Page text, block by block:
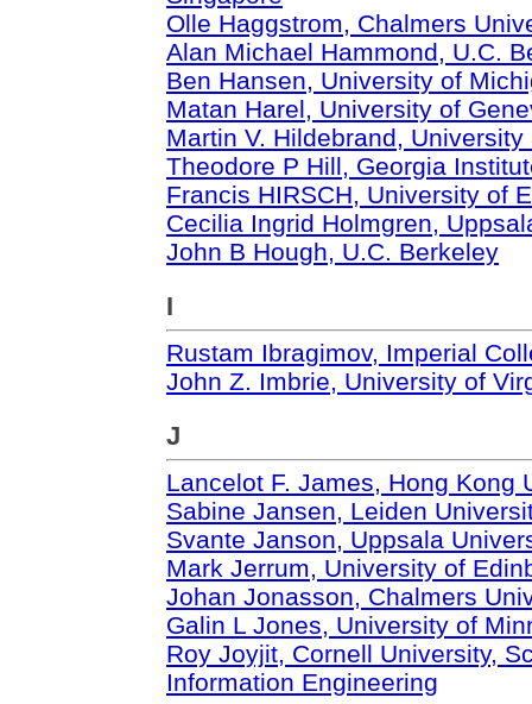
Olle Haggstrom, Chalmers
Alan Michael Hammond, U.C.
Ben Hansen, University of
Matan Harel, University of
Martin V. Hildebrand,
Theodore P Hill, Georgia
Francis HIRSCH, University of
Cecilia Ingrid Holmgren,
John B Hough, U.C. Berkeley
I
Rustam Ibragimov, Imperial
John Z. Imbrie, University of
J
Lancelot F. James, Hong Kong
Sabine Jansen, Leiden
Svante Janson, Uppsala
Mark Jerrum, University of
Johan Jonasson, Chalmers
Galin L Jones, University of
Roy Joyjit, Cornell University,
Information Engineering